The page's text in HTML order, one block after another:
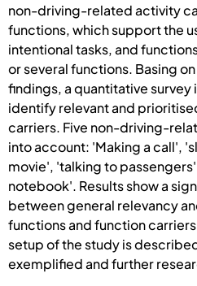
non-driving-related activity
functions, which support the
intentional tasks, and
or several functions. Basing
findings, a quantitative
identify relevant and
carriers. Five non-driving-
into account: 'Making a call',
movie', 'talking to
notebook'. Results show a
between general relevancy
functions and function
setup of the study is
exemplified and further